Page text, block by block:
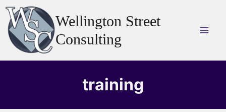
Skip
content
Wellington Street
Consulting
training